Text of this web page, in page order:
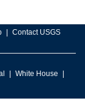
Contact USGS
White House